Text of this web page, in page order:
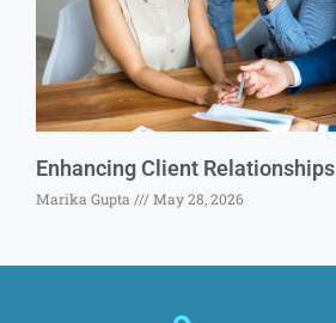
Enhancing Client Relationships
Marika Gupta May 28, 2026